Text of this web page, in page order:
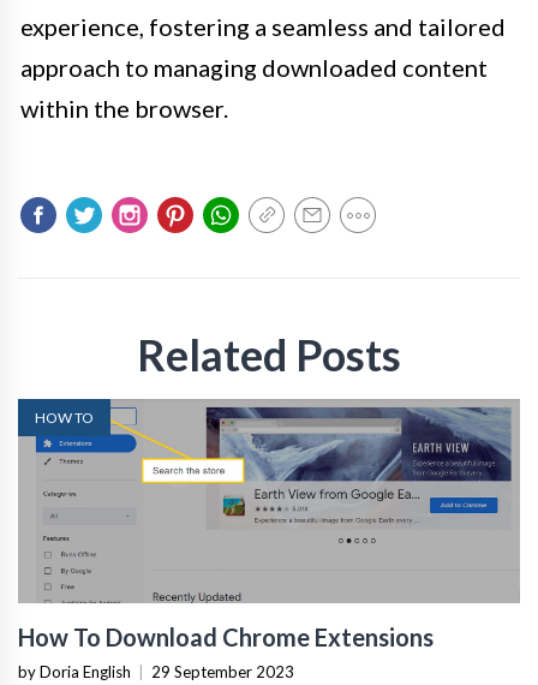
experience, fostering a seamless and tailored
approach to managing downloaded content
within the browser.
Related Posts
HOW TO
How To Download Chrome Extensions
by Doria English 29 September 2023